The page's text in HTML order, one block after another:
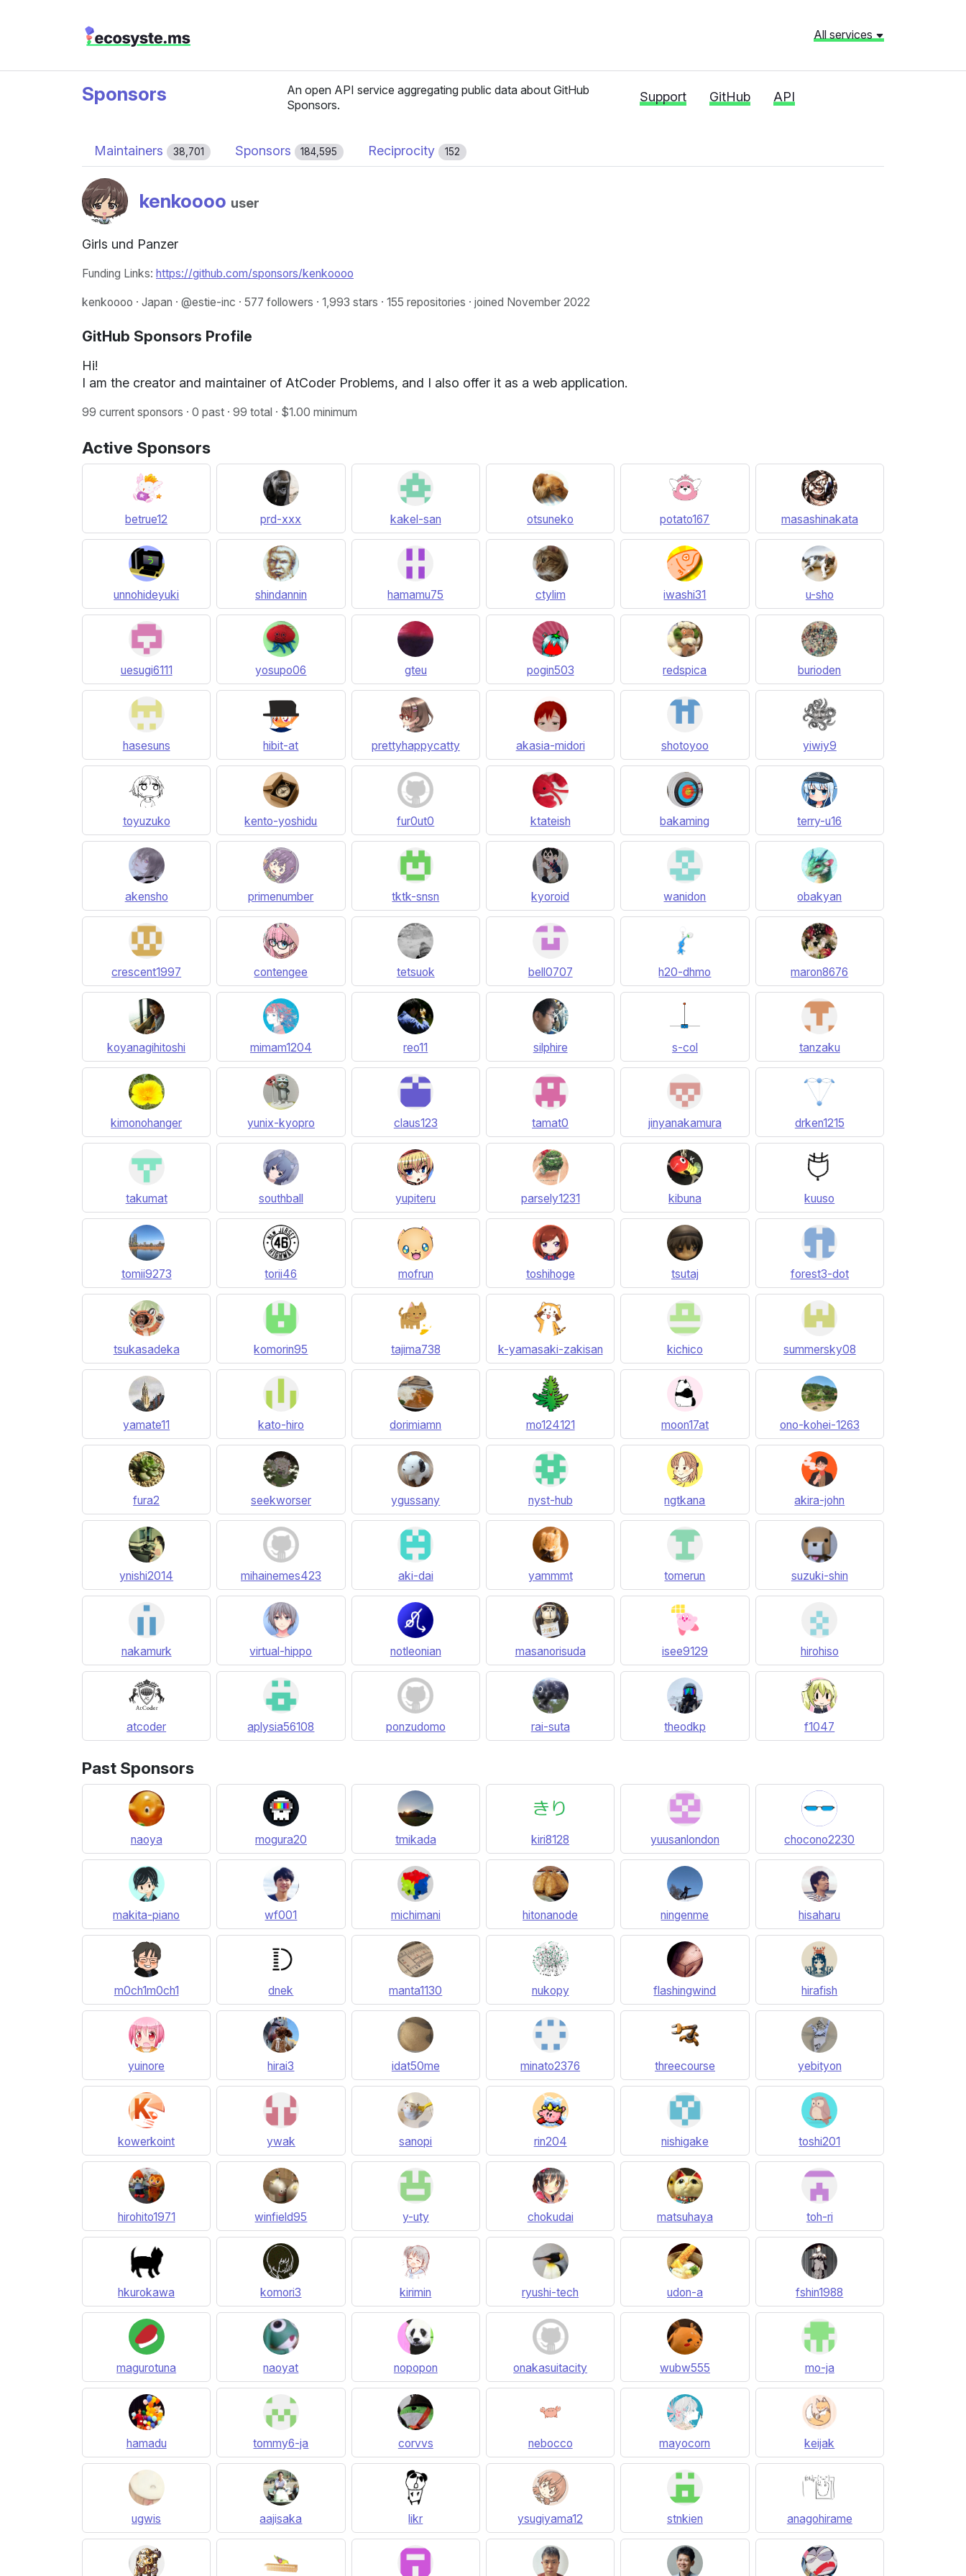
All services
Sponsors
An open API service aggregating public data about GitHub
Sponsors.
Support GitHub API
Maintainers 38,701 Sponsors 184,595 Reciprocity 152
kenkoooo user
Girls und Panzer
Funding Links: https://github.com/sponsors/kenkoooo
kenkoooo · Japan · @estie-inc · 577 followers · 1,993 stars · 155 repositories · joined November 2022
GitHub Sponsors Profile
Hi!
I am the creator and maintainer of AtCoder Problems, and I also offer it as a web application.
99 current sponsors · 0 past · 99 total · $1.00 minimum
Active Sponsors
betrue12 prd-xxx kakel-san otsuneko potato167 masashinakata
unnohideyuki shindannin hamamu75 ctylim iwashi31 u-sho
uesugi6111 yosupo06 gteu pogin503 redspica burioden
hasesuns hibit-at prettyhappycatty akasia-midori shotoyoo yiwiy9
toyuzuko kento-yoshidu fur0ut0 ktateish bakaming terry-u16
akensho primenumber tktk-snsn kyoroid wanidon obakyan
crescent1997 contengee tetsuok bell0707 h20-dhmo maron8676
koyanagihitoshi mimam1204 reo11 silphire s-col tanzaku
kimonohanger yunix-kyopro claus123 tamat0 jinyanakamura drken1215
takumat southball yupiteru parsely1231 kibuna kuuso
tomii9273 torii46 mofrun toshihoge tsutaj forest3-dot
tsukasadeka komorin95 tajima738 k-yamasaki-zakisan kichico summersky08
yamate11 kato-hiro dorimiamn mo124121 moon17at ono-kohei-1263
fura2 seekworser ygussany nyst-hub ngtkana akira-john
ynishi2014 mihainemes423 aki-dai yammmt tomerun suzuki-shin
nakamurk virtual-hippo notleonian masanorisuda isee9129 hirohiso
atcoder aplysia56108 ponzudomo rai-suta theodkp f1047
Past Sponsors
naoya mogura20 tmikada kiri8128 yuusanlondon chocono2230
makita-piano wf001 michimani hitonanode ningenme hisaharu
m0ch1m0ch1 dnek manta1130 nukopy flashingwind hirafish
yuinore hirai3 idat50me minato2376 threecourse yebityon
kowerkoint ywak sanopi rin204 nishigake toshi201
hirohito1971 winfield95 y-uty chokudai matsuhaya toh-ri
hkurokawa komori3 kirimin ryushi-tech udon-a fshin1988
magurotuna naoyat nopopon onakasuitacity wubw555 mo-ja
hamadu tommy6-ja corvvs nebocco mayocorn keijak
ugwis aajisaka likr ysugiyama12 stnkien anagohirame